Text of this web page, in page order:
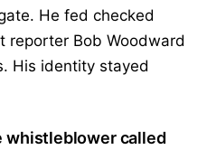
He fed checked
reporter Bob Woodward
His identity stayed
whistleblower called